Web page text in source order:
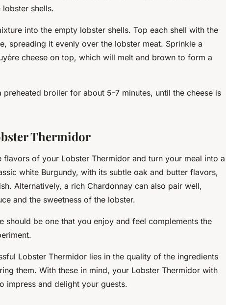
lobster shells.
into the empty lobster shells. Top each shell with the
spreading it evenly over the lobster meat. Sprinkle a
cheese on top, which will melt and brown to form a
preheated broiler for about 5-7 minutes, until the cheese is
Thermidor
flavors of your Lobster Thermidor and turn your meal into a
white Burgundy, with its subtle oak and butter flavors,
Alternatively, a rich Chardonnay can also pair well,
and the sweetness of the lobster.
should be one that you enjoy and feel complements the
Lobster Thermidor lies in the quality of the ingredients
them. With these in mind, your Lobster Thermidor with
impress and delight your guests.